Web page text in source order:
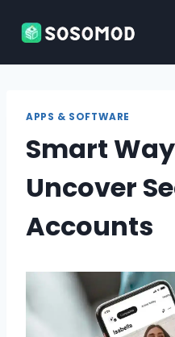
APPS & SOFTWARE
Smart
Uncover
Accounts